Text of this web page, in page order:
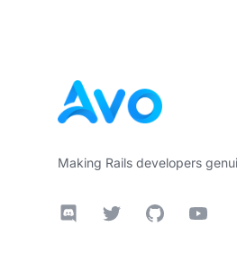
Making Rails developers
DiscordTwitter GitHubYouTube